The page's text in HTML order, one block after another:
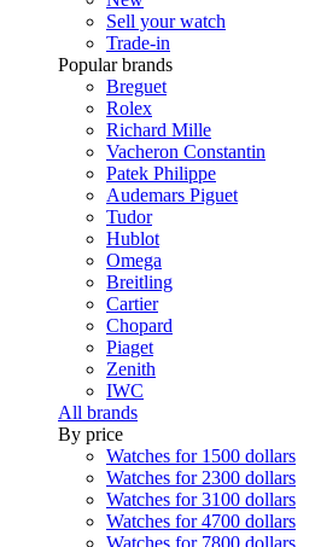
Sell your watch
Trade-in
Popular brands
Breguet
Rolex
Richard Mille
Vacheron Constantin
Patek Philippe
Audemars Piguet
Tudor
Hublot
Omega
Breitling
Cartier
Chopard
Piaget
Zenith
IWC
All brands
By price
Watches for 1500 dollars
Watches for 2300 dollars
Watches for 3100 dollars
Watches for 4700 dollars